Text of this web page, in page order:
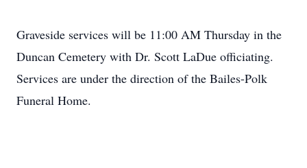
Graveside services will be 11:00 AM Thursday in the
Duncan Cemetery with Dr. Scott LaDue officiating.
Services are under the direction of the Bailes-Polk
Funeral Home.